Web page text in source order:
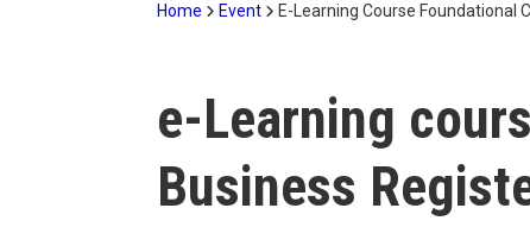
Home Event E-Learning Course Foundational
e-Learning
Business